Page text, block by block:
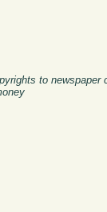
to newspaper